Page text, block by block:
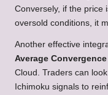
Conversely, if the price
oversold conditions, it
Another effective
Average
Cloud. Traders can
Ichimoku signals to